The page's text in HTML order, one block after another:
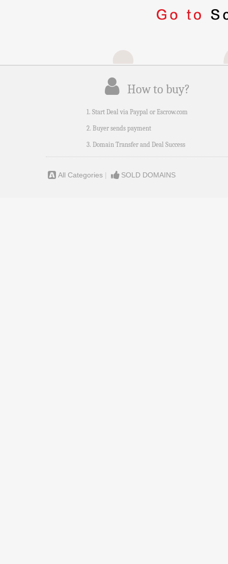
How to buy?
1. Start Deal via Paypal or Escrow.com
2. Buyer sends payment
3. Domain Transfer and Deal Success
All Categories | SOLD DOMAINS